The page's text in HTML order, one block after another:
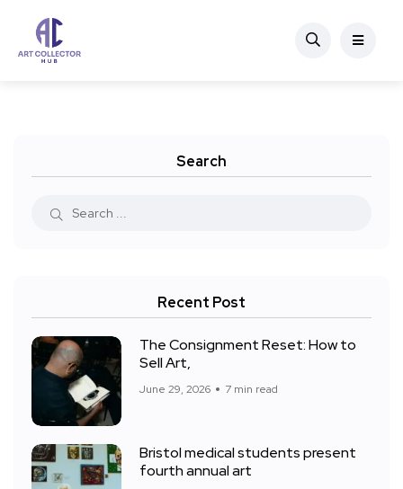
Search
Recent Post
The Consignment Reset: How to
Sell Art,
June 29, 2026 7 min read
Bristol medical students present
fourth annual art